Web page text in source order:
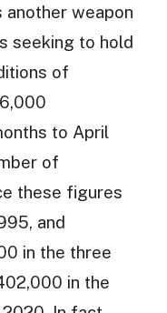
another weapon
seeking to hold
of
to April
of
these figures
and
in the three
in the